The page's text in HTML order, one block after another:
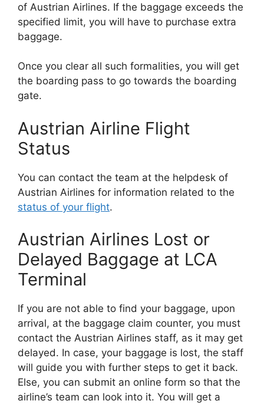
of Austrian Airlines. If the baggage exceeds the
specified limit, you will have to purchase extra
baggage.
Once you clear all such formalities, you will get
the boarding pass to go towards the boarding
gate.
Austrian Airline Flight
Status
You can contact the team at the helpdesk of
Austrian Airlines for information related to the
status of your flight.
Austrian Airlines Lost or
Delayed Baggage at LCA
Terminal
If you are not able to find your baggage, upon
arrival, at the baggage claim counter, you must
contact the Austrian Airlines staff, as it may get
delayed. In case, your baggage is lost, the staff
will guide you with further steps to get it back.
Else, you can submit an online form so that the
airline’s team can look into it. You will get a